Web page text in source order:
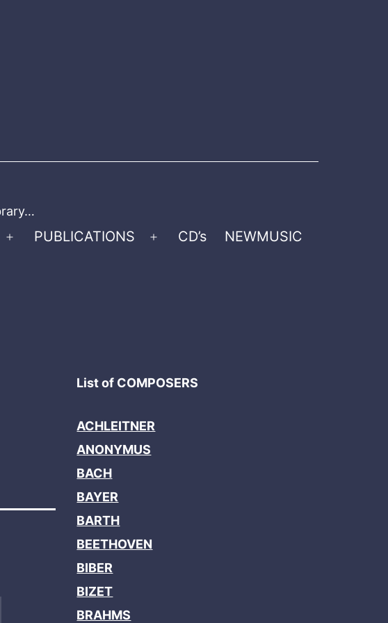
Open
PUBLICATIONS
Open
CD’s NEWMUSIC
List of COMPOSERS
ACHLEITNER
ANONYMUS
BACH
BAYER
BARTH
BEETHOVEN
BIBER
BIZET
BRAHMS